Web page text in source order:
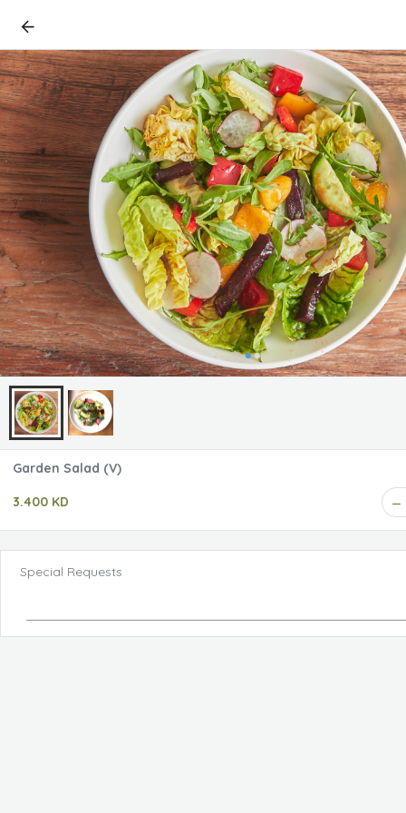
Garden Salad (V)
3.400 KD
Special Requests